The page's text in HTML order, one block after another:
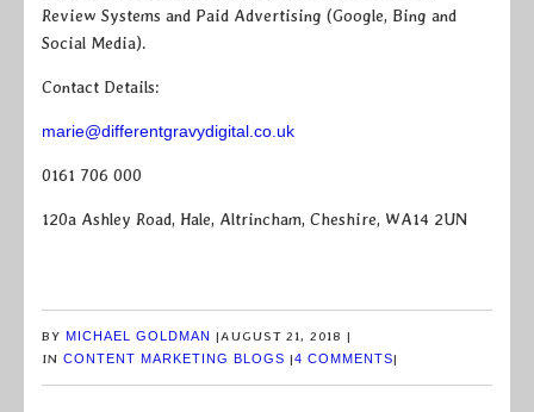
Review Systems and Paid Advertising (Google, Bing and
Social Media).
Contact Details:
marie@differentgravydigital.co.uk
0161 706 000
120a Ashley Road, Hale, Altrincham, Cheshire, WA14 2UN
BY MICHAEL GOLDMAN |AUGUST 21, 2018 |
IN CONTENT MARKETING BLOGS |4 COMMENTS|